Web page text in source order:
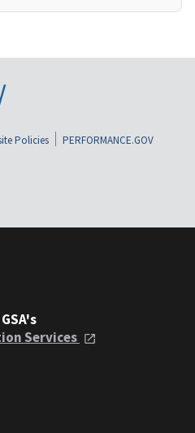
Policies
PERFORMANCE.GOV
Services